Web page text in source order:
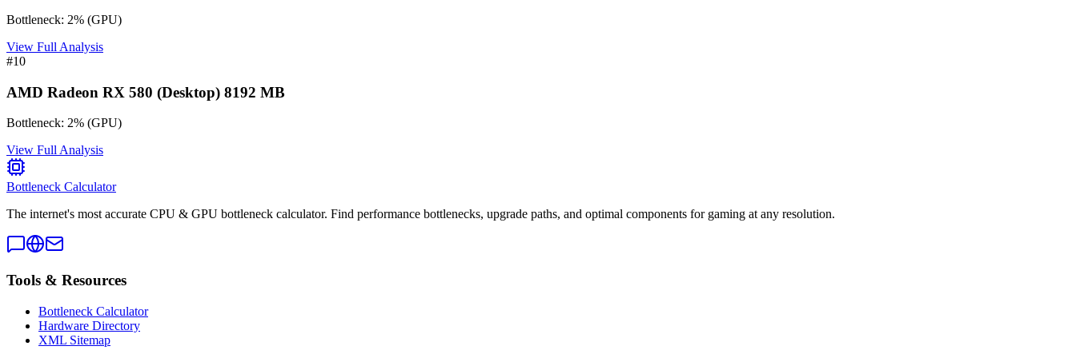
Bottleneck: 2% (GPU)
View Full Analysis
#10
AMD Radeon RX 580 (Desktop) 8192 MB
Bottleneck: 2% (GPU)
View Full Analysis
Bottleneck Calculator
The internet's most accurate CPU & GPU bottleneck calculator. Find performance bottlenecks, upgrade paths, and optimal components for gaming at any resolution.
Tools & Resources
Bottleneck Calculator
Hardware Directory
XML Sitemap